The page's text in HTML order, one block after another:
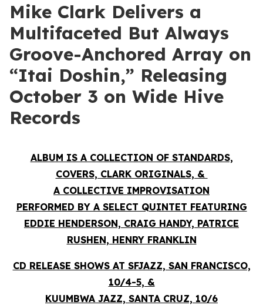
Mike Clark Delivers a
Multifaceted But Always
Groove-Anchored Array on
“Itai Doshin,” Releasing
October 3 on Wide Hive
Records
ALBUM IS A COLLECTION OF STANDARDS,
COVERS, CLARK ORIGINALS, &
A COLLECTIVE IMPROVISATION
PERFORMED BY A SELECT QUINTET FEATURING
EDDIE HENDERSON, CRAIG HANDY, PATRICE
RUSHEN, HENRY FRANKLIN
CD RELEASE SHOWS AT SFJAZZ, SAN FRANCISCO,
10/4-5, &
KUUMBWA JAZZ, SANTA CRUZ, 10/6